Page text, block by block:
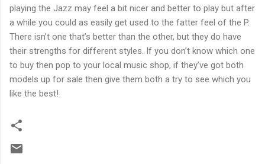
playing the Jazz may feel a bit nicer and better to play but after
a while you could as easily get used to the fatter feel of the P.
There isn’t one that’s better than the other, but they do have
their strengths for different styles. If you don’t know which one
to buy then pop to your local music shop, if they’ve got both
models up for sale then give them both a try to see which you
like the best!